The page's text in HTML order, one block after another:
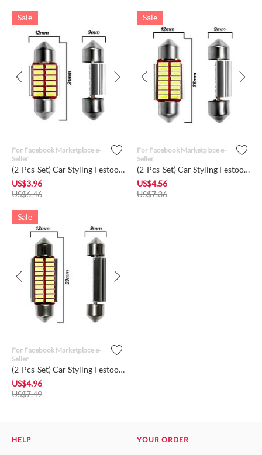
Sale
For Facebook Marketplace e-
Seller
(2-Pcs-Set) Car Styling Festoon 31mm LED Bulb Interior Super ...
US$3.96
US$6.46
Sale
For Facebook Marketplace e-
Seller
(2-Pcs-Set) Car Styling Festoon 36mm LED Bulb Interior Super ...
US$4.56
US$7.36
Sale
For Facebook Marketplace e-
Seller
(2-Pcs-Set) Car Styling Festoon 39mm LED Bulb Interior Super ...
US$4.96
US$7.49
HELP YOUR ORDER